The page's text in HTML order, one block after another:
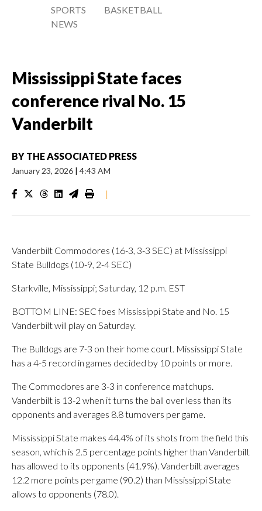
SPORTS
NEWS
BASKETBALL
Mississippi State faces
conference rival No. 15
Vanderbilt
BY THE ASSOCIATED PRESS
January 23, 2026 | 4:43 AM
|
Vanderbilt Commodores (16-3, 3-3 SEC) at Mississippi
State Bulldogs (10-9, 2-4 SEC)
Starkville, Mississippi; Saturday, 12 p.m. EST
BOTTOM LINE: SEC foes Mississippi State and No. 15
Vanderbilt will play on Saturday.
The Bulldogs are 7-3 on their home court. Mississippi State
has a 4-5 record in games decided by 10 points or more.
The Commodores are 3-3 in conference matchups.
Vanderbilt is 13-2 when it turns the ball over less than its
opponents and averages 8.8 turnovers per game.
Mississippi State makes 44.4% of its shots from the field this
season, which is 2.5 percentage points higher than Vanderbilt
has allowed to its opponents (41.9%). Vanderbilt averages
12.2 more points per game (90.2) than Mississippi State
allows to opponents (78.0).